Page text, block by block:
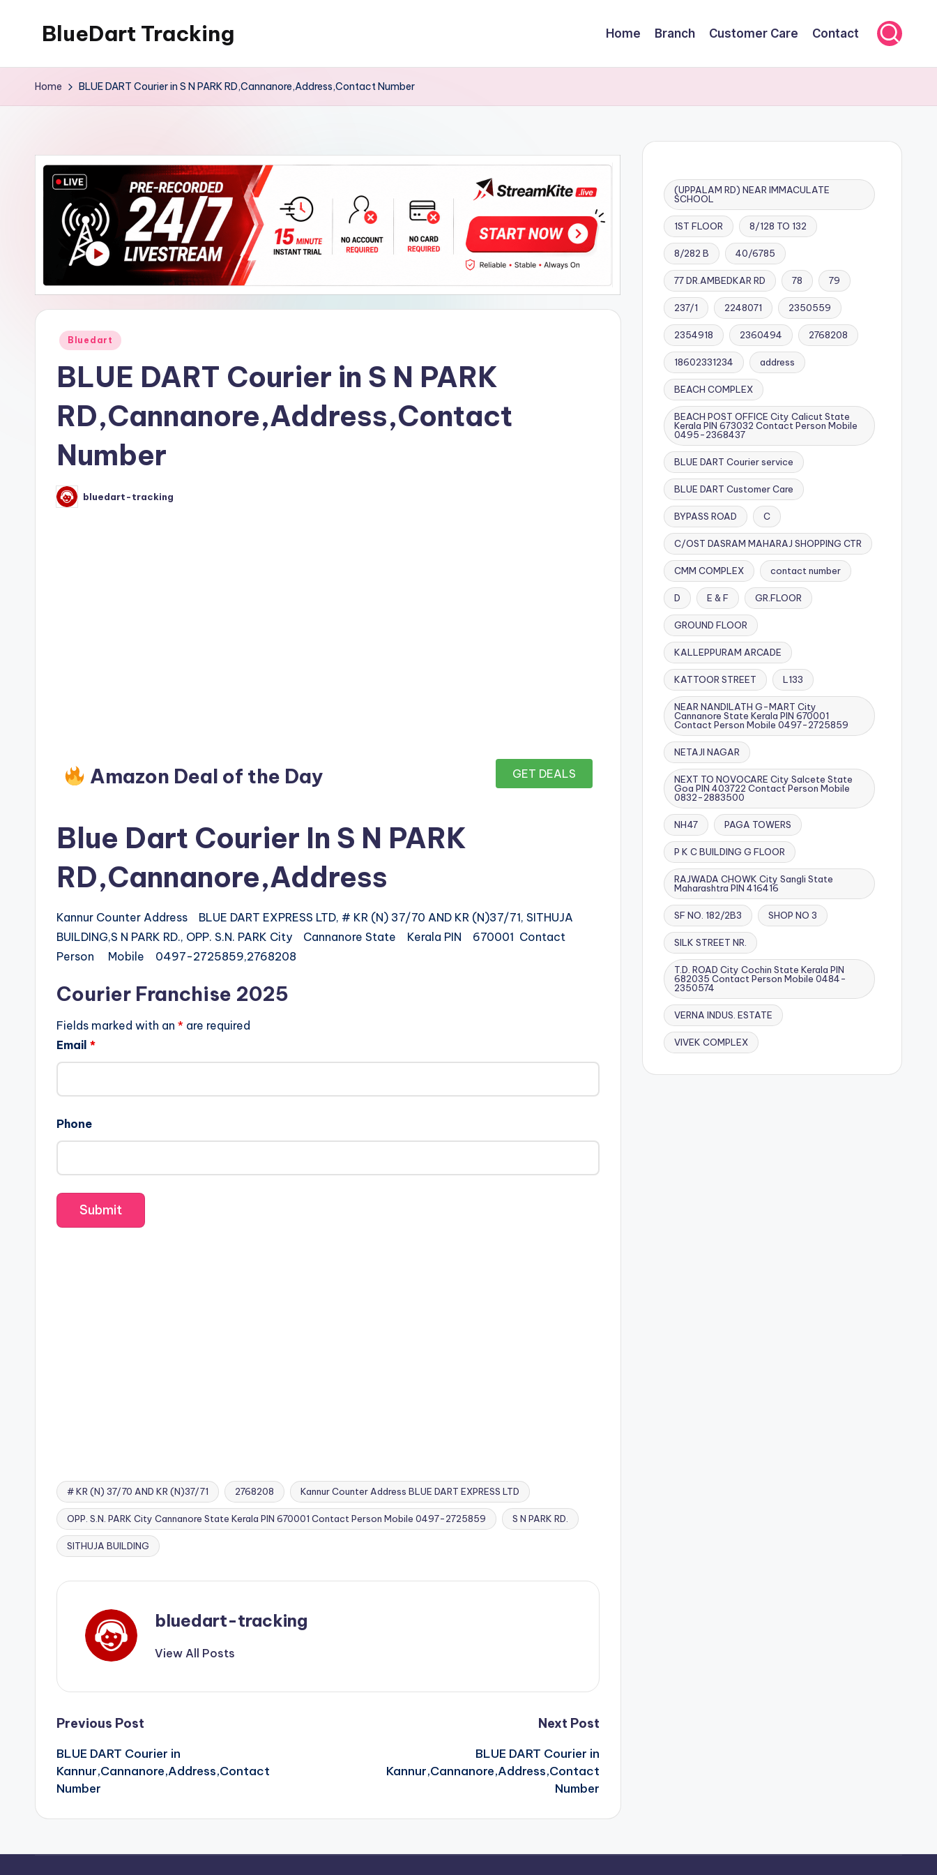
BlueDart Tracking Home Branch Customer Care Contact
Home BLUE DART Courier in S N PARK RD,Cannanore,Address,Contact Number
Posted
Bluedart
BLUE DART Courier in S N PARK
RD,Cannanore,Address,Contact
Number
Posted
by
bluedart-tracking
Amazon Deal of the Day GET DEALS
Blue Dart Courier In S N PARK
RD,Cannanore,Address
Kannur Counter Address BLUE DART EXPRESS LTD, # KR (N) 37/70 AND KR (N)37/71, SITHUJA
BUILDING,S N PARK RD., OPP. S.N. PARK City Cannanore State Kerala PIN 670001 Contact
Person Mobile 0497-2725859,2768208
Courier Franchise 2025
Fields marked with an * are required
Email *
Phone
Tags:
# KR (N) 37/70 AND KR (N)37/71 2768208 Kannur Counter Address BLUE DART EXPRESS LTD
OPP. S.N. PARK City Cannanore State Kerala PIN 670001 Contact Person Mobile 0497-2725859 S N PARK RD.
SITHUJA BUILDING
bluedart-tracking
View All Posts
Post
navigation
Previous Post
BLUE DART Courier in
Kannur,Cannanore,Address,Contact
Number
Next Post
BLUE DART Courier in
Kannur,Cannanore,Address,Contact
Number
(UPPALAM RD) NEAR IMMACULATE
SCHOOL
1ST FLOOR 8/128 TO 132
8/282 B 40/6785
77 DR.AMBEDKAR RD 78 79
237/1 2248071 2350559
2354918 2360494 2768208
18602331234 address
BEACH COMPLEX
BEACH POST OFFICE City Calicut State
Kerala PIN 673032 Contact Person Mobile
0495-2368437
BLUE DART Courier service
BLUE DART Customer Care
BYPASS ROAD C
C/OST DASRAM MAHARAJ SHOPPING CTR
CMM COMPLEX contact number
D E & F GR.FLOOR
GROUND FLOOR
KALLEPPURAM ARCADE
KATTOOR STREET L133
NEAR NANDILATH G-MART City
Cannanore State Kerala PIN 670001
Contact Person Mobile 0497-2725859
NETAJI NAGAR
NEXT TO NOVOCARE City Salcete State
Goa PIN 403722 Contact Person Mobile
0832-2883500
NH47 PAGA TOWERS
P K C BUILDING G FLOOR
RAJWADA CHOWK City Sangli State
Maharashtra PIN 416416
SF NO. 182/2B3 SHOP NO 3
SILK STREET NR.
T.D. ROAD City Cochin State Kerala PIN
682035 Contact Person Mobile 0484-
2350574
VERNA INDUS. ESTATE
VIVEK COMPLEX